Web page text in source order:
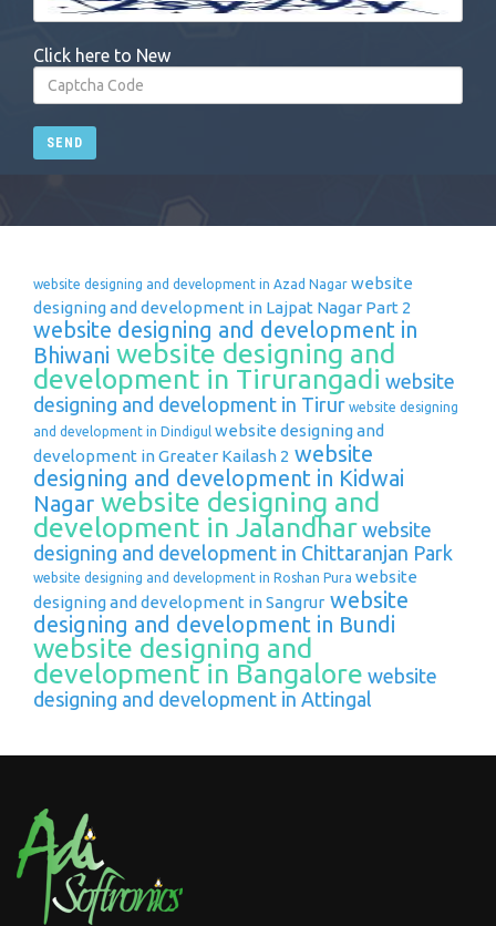
Click here to New
SEND
website designing and development in Azad Nagar website
designing and development in Lajpat Nagar Part 2
website designing and development in
Bhiwani website designing and
development in Tirurangadi website
designing and development in Tirur website designing
and development in Dindigul website designing and
development in Greater Kailash 2 website
designing and development in Kidwai
Nagar website designing and
development in Jalandhar website
designing and development in Chittaranjan Park
website designing and development in Roshan Pura website
designing and development in Sangrur website
designing and development in Bundi
website designing and
development in Bangalore website
designing and development in Attingal